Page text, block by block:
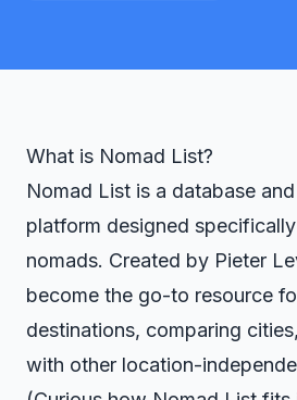
What is Nomad List?
Nomad List is a database
platform designed
nomads. Created by Pieter
become the go-to resource
destinations, comparing
with other location-